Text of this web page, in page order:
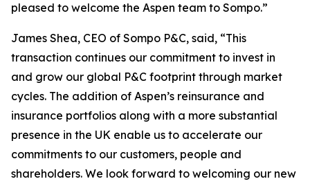
pleased to welcome the Aspen team to Sompo.”
James Shea, CEO of Sompo P&C, said, “This
transaction continues our commitment to invest in
and grow our global P&C footprint through market
cycles. The addition of Aspen’s reinsurance and
insurance portfolios along with a more substantial
presence in the UK enable us to accelerate our
commitments to our customers, people and
shareholders. We look forward to welcoming our new